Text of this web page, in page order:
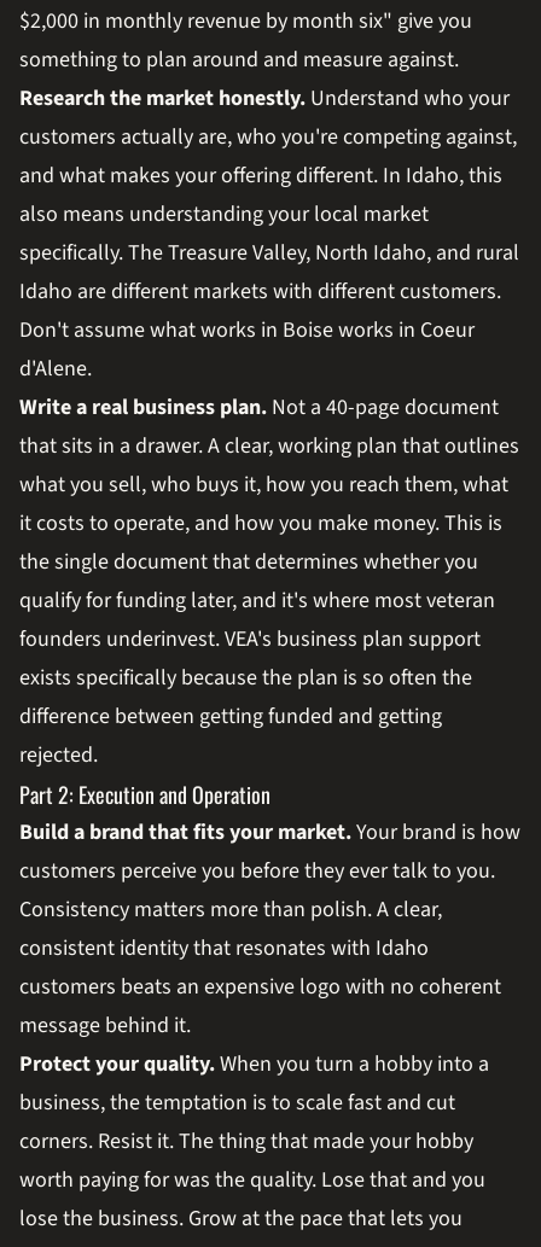
$2,000 in monthly revenue by month six" give you
something to plan around and measure against.
Research the market honestly. Understand who your
customers actually are, who you're competing against,
and what makes your offering different. In Idaho, this
also means understanding your local market
specifically. The Treasure Valley, North Idaho, and rural
Idaho are different markets with different customers.
Don't assume what works in Boise works in Coeur
d'Alene.
Write a real business plan. Not a 40-page document
that sits in a drawer. A clear, working plan that outlines
what you sell, who buys it, how you reach them, what
it costs to operate, and how you make money. This is
the single document that determines whether you
qualify for funding later, and it's where most veteran
founders underinvest. VEA's business plan support
exists specifically because the plan is so often the
difference between getting funded and getting
rejected.
Part 2: Execution and Operation
Build a brand that fits your market.Your brand is how
customers perceive you before they ever talk to you.
Consistency matters more than polish. A clear,
consistent identity that resonates with Idaho
customers beats an expensive logo with no coherent
message behind it.
Protect your quality.When you turn a hobby into a
business, the temptation is to scale fast and cut
corners. Resist it. The thing that made your hobby
worth paying for was the quality. Lose that and you
lose the business. Grow at the pace that lets you